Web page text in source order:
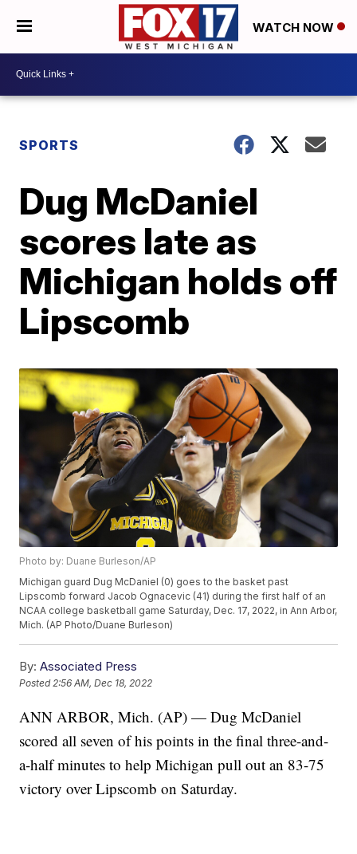
WATCH NOW
SPORTS
Dug McDaniel
scores late as
Michigan holds off
Lipscomb
Photo by: Duane Burleson/AP
Michigan guard Dug McDaniel (0) goes to the basket past
Lipscomb forward Jacob Ognacevic (41) during the first half of an
NCAA college basketball game Saturday, Dec. 17, 2022, in Ann Arbor,
Mich. (AP Photo/Duane Burleson)
By: Associated Press
Posted2:56 AM, Dec 18, 2022
ANN ARBOR, Mich. (AP) — Dug McDaniel
scored all seven of his points in the final three-and-
a-half minutes to help Michigan pull out an 83-75
victory over Lipscomb on Saturday.